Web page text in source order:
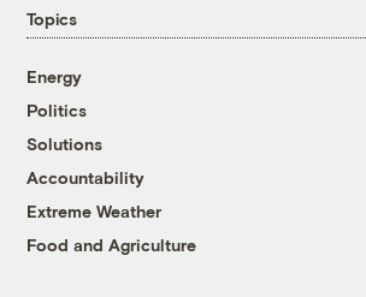
Topics
Energy
Politics
Solutions
Accountability
Extreme Weather
Food and Agriculture